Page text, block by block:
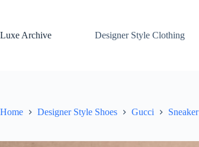
Luxe Archive
Designer Style Clothing
Home Designer Style Shoes Gucci Sneaker